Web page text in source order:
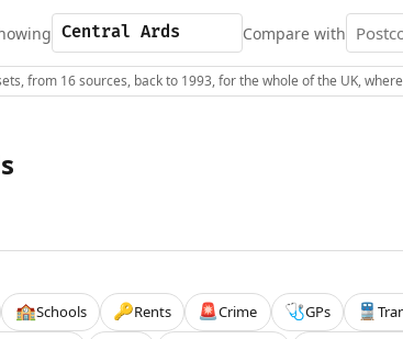
Compare with
from 16 sources, back to 1993, for the whole of the UK,
🏫Schools 🔑Rents 🚨Crime 🩺GPs 🚆